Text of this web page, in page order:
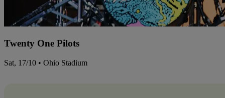
Twenty One Pilots
Sat, 17/10 • Ohio Stadium